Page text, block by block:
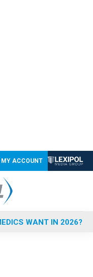
MY ACCOUNT
WANT IN 2026?